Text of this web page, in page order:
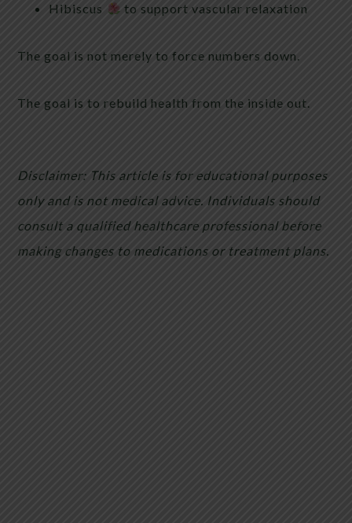
Hibiscus
to support vascular relaxation
The goal is not merely to force numbers down.
The goal is to rebuild health from the inside out.
Disclaimer: This article is for educational purposes
only and is not medical advice. Individuals should
consult a qualified healthcare professional before
making changes to medications or treatment plans.